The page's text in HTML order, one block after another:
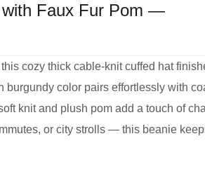
with Faux Fur Pom —
cozy thick cable‑knit cuffed hat
burgundy color pairs effortlessly with
knit and plush pom add a touch of
or city strolls — this beanie